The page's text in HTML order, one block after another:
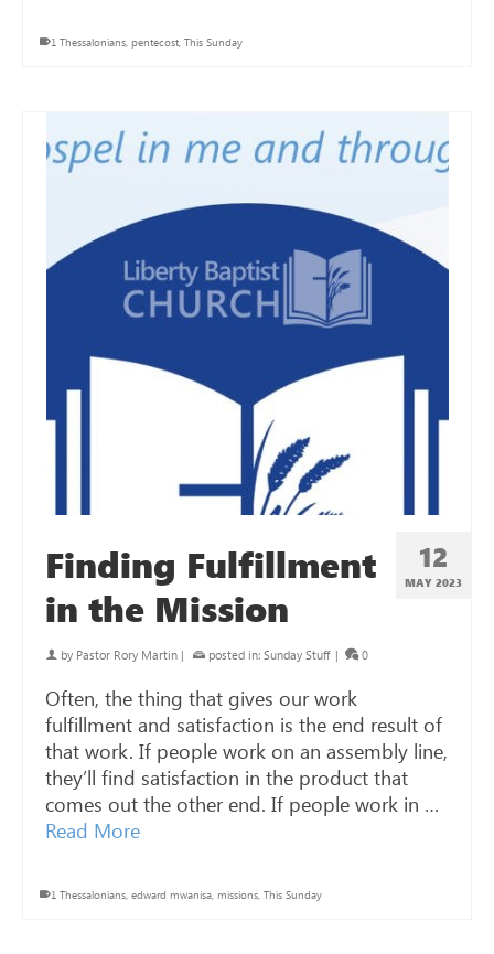
1 Thessalonians, pentecost, This Sunday
12
MAY 2023
Finding Fulfillment
in the Mission
by Pastor Rory Martin | posted in: Sunday Stuff | 0
Often, the thing that gives our work
fulfillment and satisfaction is the end result of
that work. If people work on an assembly line,
they’ll find satisfaction in the product that
comes out the other end. If people work in …
Read More
1 Thessalonians, edward mwanisa, missions, This Sunday